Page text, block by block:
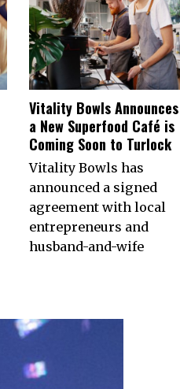
Vitality Bowls Announces
a New Superfood Café is
Coming Soon to Turlock
Vitality Bowls has
announced a signed
agreement with local
entrepreneurs and
husband-and-wife